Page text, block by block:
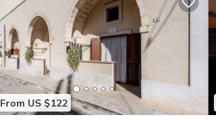
From US $122